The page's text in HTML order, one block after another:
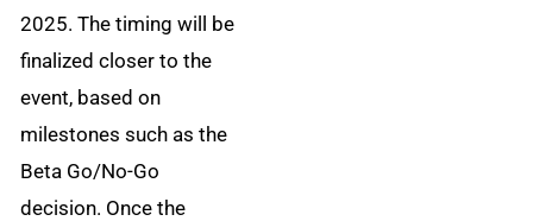
2025. The timing will be
finalized closer to the
event, based on
milestones such as the
Beta Go/No-Go
decision. Once the